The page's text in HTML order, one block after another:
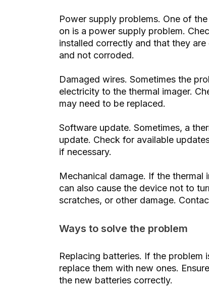
Power supply problems. One of
on is a power supply problem.
installed correctly and that they
and not corroded.
Damaged wires. Sometimes the
electricity to the thermal imager.
may need to be replaced.
Software update. Sometimes, a
update. Check for available
if necessary.
Mechanical damage. If the thermal
can also cause the device not to
scratches, or other damage.
Ways to solve the problem
Replacing batteries. If the problem
replace them with new ones.
the new batteries correctly.